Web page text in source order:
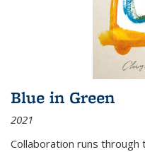
Blue in Green
2021
Collaboration runs